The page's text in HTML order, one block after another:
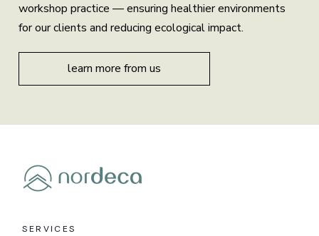
workshop practice — ensuring healthier environments
for our clients and reducing ecological impact.
learn more from us
SERVICES